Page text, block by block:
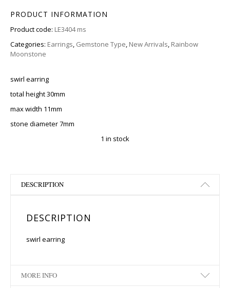
PRODUCT INFORMATION
Product code: LE3404 ms
Categories: Earrings, Gemstone Type, New Arrivals, Rainbow
Moonstone
swirl earring
total height 30mm
max width 11mm
stone diameter 7mm
1 in stock
DESCRIPTION
DESCRIPTION
swirl earring
MORE INFO